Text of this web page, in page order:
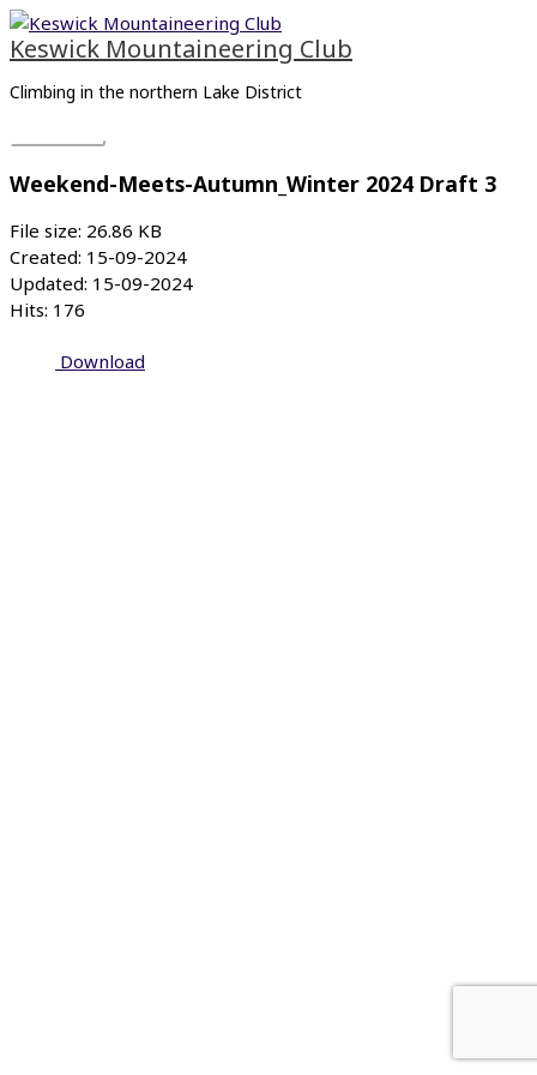
Skip
to
content
Keswick Mountaineering Club
Climbing in the northern Lake District
Main
Menu
Weekend-Meets-Autumn_Winter 2024 Draft 3
File size: 26.86 KB
Created: 15-09-2024
Updated: 15-09-2024
Hits: 176
Download